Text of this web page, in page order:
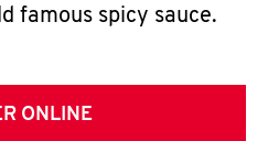
famous spicy sauce.
ONLINE